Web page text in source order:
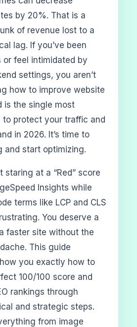
by 20%. That is a
of revenue lost to a
lag. If you’ve been
or feel intimidated by
settings, you aren’t
how to improve website
is the single most
protect your traffic and
in 2026. It’s time to
and start optimizing.
staring at a “Red” score
Insights while
terms like LCP and CLS
You deserve a
faster site without the
This guide
you exactly how to
100/100 score and
rankings through
and strategic steps.
from image